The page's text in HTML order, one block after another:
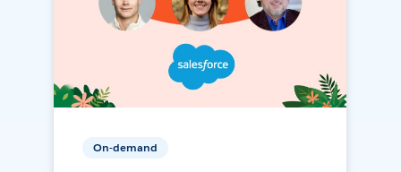
On-demand